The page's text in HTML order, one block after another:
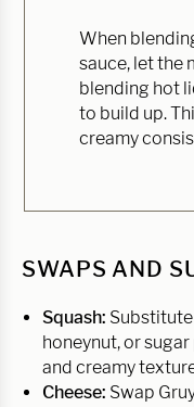
When
sauce, let the
blending hot
to build up.
creamy
SWAPS AND
Squash:
honeynut, or
and creamy
Cheese: Swap